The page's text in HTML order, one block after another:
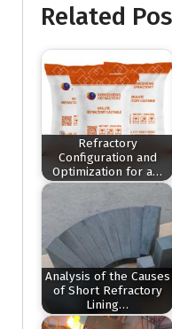
Related
Refractory
Configuration and
Optimization for a…
Analysis of the Causes
of Short Refractory
Lining…